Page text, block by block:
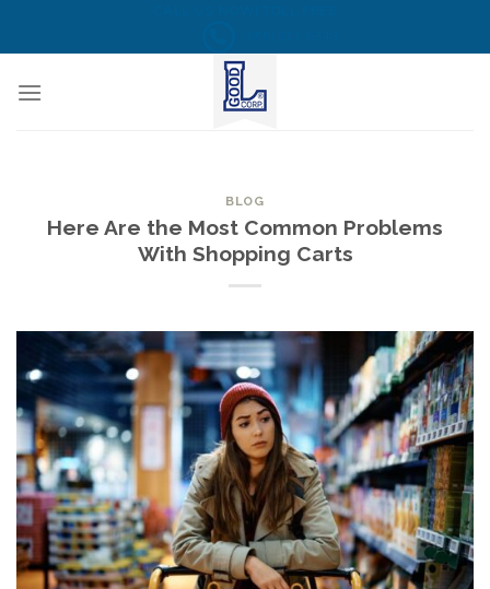
BLOG
Here Are the Most Common Problems
With Shopping Carts